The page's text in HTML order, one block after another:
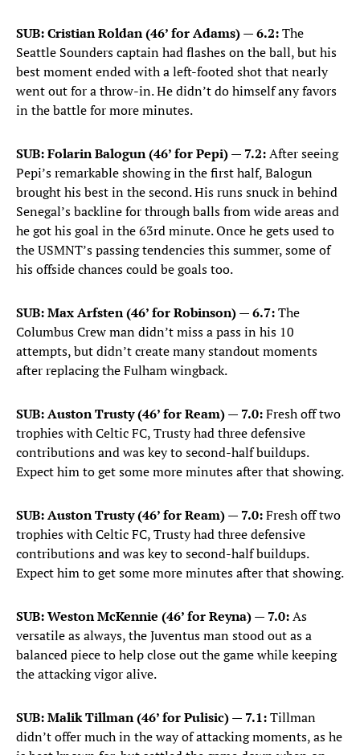
SUB: Cristian Roldan (46’ for Adams) — 6.2:The
Seattle Sounders captain had flashes on the ball, but his
best moment ended with a left-footed shot that nearly
went out for a throw-in. He didn’t do himself any favors
in the battle for more minutes.
SUB: Folarin Balogun (46’ for Pepi) — 7.2:After seeing
Pepi’s remarkable showing in the first half, Balogun
brought his best in the second. His runs snuck in behind
Senegal’s backline for through balls from wide areas and
he got his goal in the 63rd minute. Once he gets used to
the USMNT’s passing tendencies this summer, some of
his offside chances could be goals too.
SUB: Max Arfsten (46’ for Robinson) — 6.7:The
Columbus Crew man didn’t miss a pass in his 10
attempts, but didn’t create many standout moments
after replacing the Fulham wingback.
SUB: Auston Trusty (46’ for Ream) — 7.0:Fresh off two
trophies with Celtic FC, Trusty had three defensive
contributions and was key to second-half buildups.
Expect him to get some more minutes after that showing.
SUB: Auston Trusty (46’ for Ream) — 7.0:Fresh off two
trophies with Celtic FC, Trusty had three defensive
contributions and was key to second-half buildups.
Expect him to get some more minutes after that showing.
SUB: Weston McKennie (46’ for Reyna) — 7.0:As
versatile as always, the Juventus man stood out as a
balanced piece to help close out the game while keeping
the attacking vigor alive.
SUB: Malik Tillman (46’ for Pulisic) — 7.1:Tillman
didn’t offer much in the way of attacking moments, as he